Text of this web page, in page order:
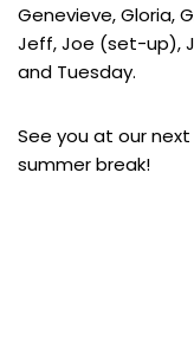
Genevieve, Gloria,
Jeff, Joe (set-up),
and Tuesday.
See you at our
summer break!